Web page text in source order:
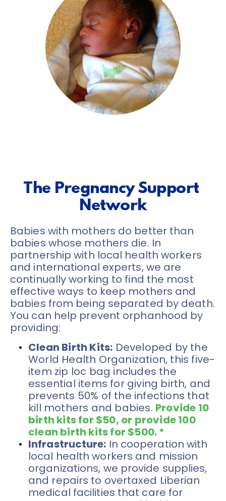
The Pregnancy Support
Network
Babies with mothers do better than
babies whose mothers die. In
partnership with local health workers
and international experts, we are
continually working to find the most
effective ways to keep mothers and
babies from being separated by death.
You can help prevent orphanhood by
providing:
Clean Birth Kits: Developed by the
World Health Organization, this five-
item zip loc bag includes the
essential items for giving birth, and
prevents 50% of the infections that
kill mothers and babies. Provide 10
birth kits for $50, or provide 100
clean birth kits for $500. *
Infrastructure: In cooperation with
local health workers and mission
organizations, we provide supplies,
and repairs to overtaxed Liberian
medical facilities that care for